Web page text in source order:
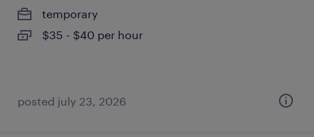
temporary
$35 - $40 per hour
posted july 23, 2026